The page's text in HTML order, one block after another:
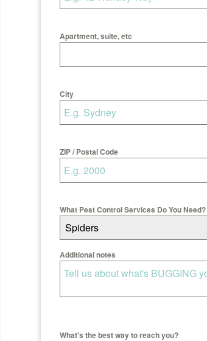
Apartment, suite, etc
City
ZIP / Postal Code
What Pest Control Services Do You Need?
Spiders
Additional notes
What's the best way to reach you?